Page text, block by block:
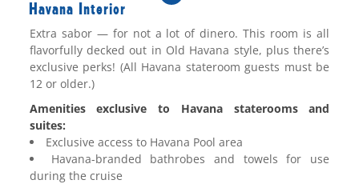
Havana Interior
Extra sabor— for not a lot ofdinero. This room is all
flavorfully decked out in Old Havana style, plus there’s
exclusive perks! (All Havana stateroom guests must be
12 or older.)
Amenities exclusive to Havana staterooms and
suites:
Exclusive access to Havana Pool area
Havana-branded bathrobes and towels for use
during the cruise